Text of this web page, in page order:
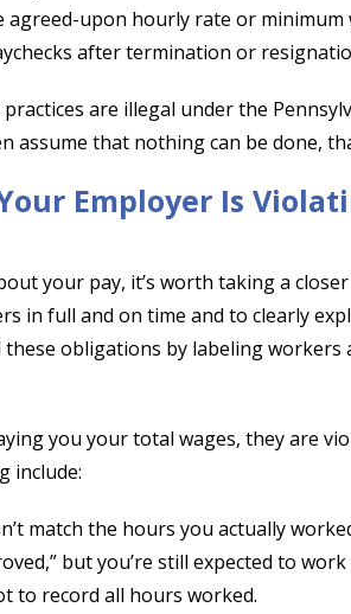
agreed-upon hourly rate or minimum
after termination or
are illegal under the
assume that nothing can be done,
Employer Is
your pay, it’s worth taking a
in full and on time and to clearly
obligations by labeling workers
you your total wages, they are
include:
match the hours you actually
but you’re still expected to work
to record all hours worked.